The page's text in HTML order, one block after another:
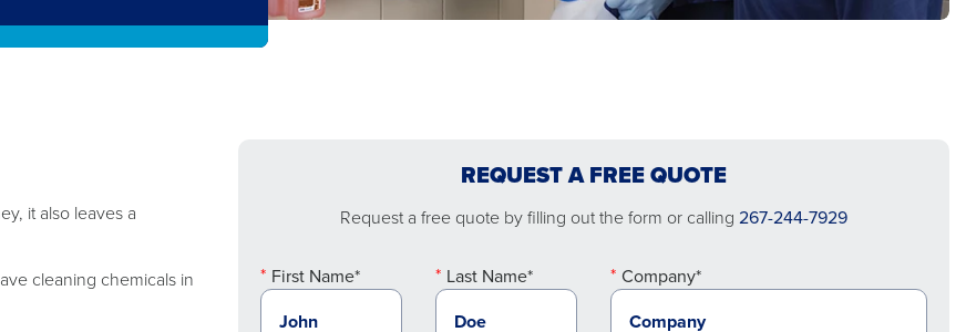
REQUEST A FREE QUOTE
Request a free quote by filling out the form or calling 267-244-7929
First Name* Last Name* Company*
it also leaves a
cleaning chemicals in